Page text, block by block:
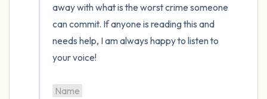
away with what is the worst crime someone
can commit. If anyone is reading this and
needs help, I am always happy to listen to
your voice!
Name